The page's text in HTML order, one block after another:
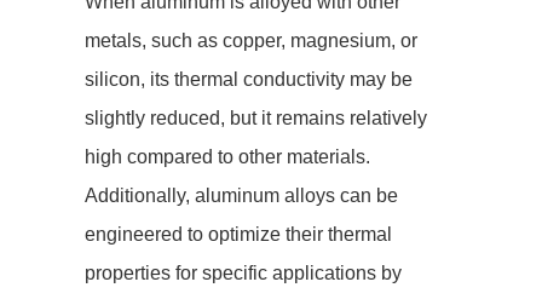
metals, such as copper, magnesium, or
silicon, its thermal conductivity may be
slightly reduced, but it remains relatively
high compared to other materials.
Additionally, aluminum alloys can be
engineered to optimize their thermal
properties for specific applications by